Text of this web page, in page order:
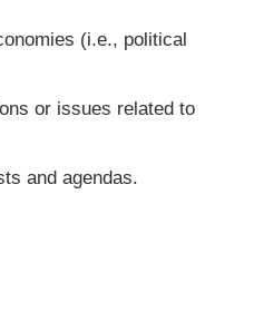
(i.e., political
or issues related to
and agendas.